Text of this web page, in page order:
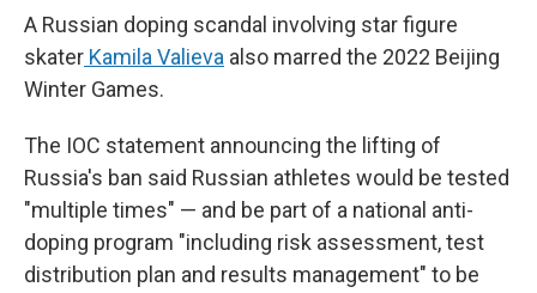
A Russian doping scandal involving star figure
skater Kamila Valieva also marred the 2022 Beijing
Winter Games.
The IOC statement announcing the lifting of
Russia's ban said Russian athletes would be tested
"multiple times" — and be part of a national anti-
doping program "including risk assessment, test
distribution plan and results management" to be